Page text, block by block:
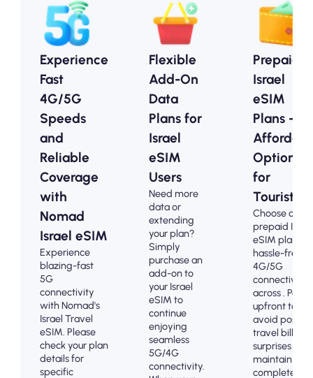
Experience
Fast
4G/5G
Speeds
and
Reliable
Coverage
with
Nomad
Israel eSIM
Experience
blazing-fast
5G
connectivity
with Nomad's
Israel Travel
eSIM. Please
check your plan
details for
specific
Flexible
Add-On
Data
Plans for
Israel
eSIM
Users
Need more
data or
extending
your plan?
Simply
purchase an
add-on to
your Israel
eSIM to
continue
enjoying
seamless
5G/4G
connectivity.
Prepaid
Israel
eSIM
Plans -
Options
for
Tourists
Choose our
prepaid
eSIM plans
hassle-free
4G/5G
connectivity
across . Pay
upfront to
avoid post-
travel billing
surprises and
maintain
complete